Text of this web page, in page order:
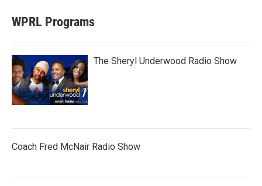
WPRL Programs
The Sheryl Underwood Radio Show
Coach Fred McNair Radio Show